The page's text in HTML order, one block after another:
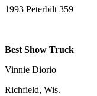
1993 Peterbilt 359
Best Show Truck
Vinnie Diorio
Richfield, Wis.